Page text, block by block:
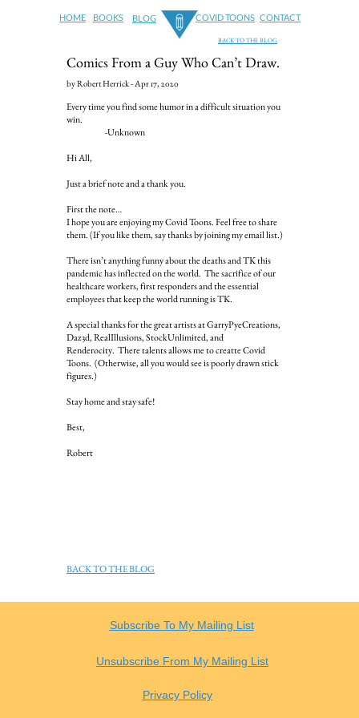
HOME BOOKS BLOG CONTACT
COVID TOONS
BACK TO THE BLOG
Comics From a Guy Who Can’t Draw.
by Robert Herrick - Apr 17, 2020
Every time you find some humor in a difficult situation you
win.
-Unknown
Hi All,
Just a brief note and a thank you.
First the note…
I hope you are enjoying my Covid Toons. Feel free to share
them. (If you like them, say thanks by joining my email list.)
There isn’t anything funny about the deaths and TK this
pandemic has inflected on the world. The sacrifice of our
healthcare workers, first responders and the essential
employees that keep the world running is TK.
A special thanks for the great artists at GarryPyeCreations,
Daz3d, RealIllusions, StockUnlimited, and
Renderocity. There talents allows me to creatte Covid
Toons. (Otherwise, all you would see is poorly drawn stick
figures.)
Stay home and stay safe!
Best,
Robert
BACK TO THE BLOG
Subscribe To My Mailing List
Unsubscribe From My Mailing List
Privacy Policy